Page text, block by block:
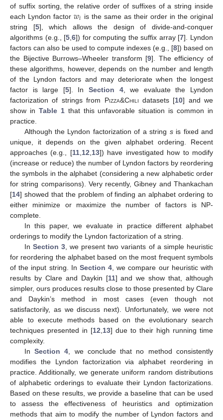
of suffix sorting, the relative order of suffixes of a string inside
each Lyndon factor 𝑤𝑖 is the same as their order in the original
string [5], which allows the design of divide-and-conquer
algorithms (e.g., [5 ,6]) for computing the suffix array [7]. Lyndon
factors can also be used to compute indexes (e.g., [8]) based on
the Bijective Burrows–Wheeler transform [9]. The efficiency of
these algorithms, however, depends on the number and length
of the Lyndon factors and may deteriorate when the longest
factor is large [5]. InSection 4, we evaluate the Lyndon
factorization of strings from Pizza&Chili datasets [10] and we
show in Table 1that this unfavorable situation is common in
practice.
Although the Lyndon factorization of a string sis fixed and
unique, it depends on the given alphabet ordering. Recent
approaches (e.g., [11, 12 13]) have investigated how to modify
(increase or reduce) the number of Lyndon factors by reordering
the symbols in the alphabet (considering a new alphabetic order
for string comparisons). Very recently, Gibney and Thankachan
[14] showed that the problem of finding an alphabet ordering to
either minimize or maximize the number of factors is NP-
complete.
In this paper, we evaluate in practice different alphabet
orderings to modify the Lyndon factorization of a string.
In Section 3, we present two variants of a simple heuristic
for reordering the alphabet based on the most frequent symbols
of the input string. In Section 4 , we compare our heuristic with
results by Clare and Daykin [11] and we show that, although
simpler, ours produces results close to those presented by Clare
and Daykin’s method in most cases (even though not
satisfactorily, as we discuss next). Unfortunately, we were not
able to execute methods based on the evolutionary search
techniques presented in [12 13] due to their high running time
complexity.
In Section 4 , we conclude that no method consistently
modifies the Lyndon factorization via alphabet reordering in
practice. Additionally, we generate uniform random distributions
of alphabetic orderings to evaluate their Lyndon factorizations.
Based on these results, we provide a baseline that can be used
to assess the effectiveness of heuristics and optimization
methods that aim to modify the number of Lyndon factors and